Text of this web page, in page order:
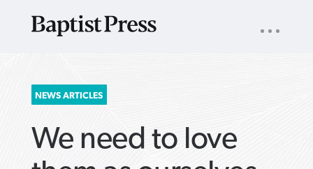
SEARCH
FOR:
NAV
NEWS ARTICLES
We need to love